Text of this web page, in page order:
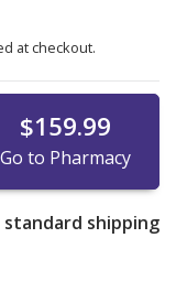
at checkout.
$159.99
Go to Pharmacy
standard shipping